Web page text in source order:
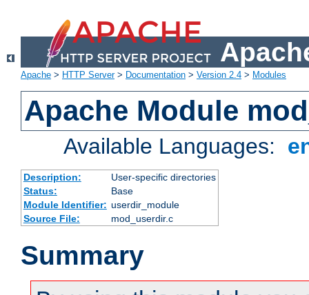
Apache > HTTP Server> Documentation > Version 2.4 > Modules
Apache Module
Available Languages:
Description:
User-specific directories
Status:
Base
Module Identifier: userdir_module
Source File:
mod_userdir.c
Summary